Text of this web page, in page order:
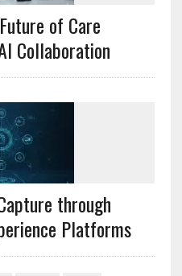
of Care
Collaboration
through
Platforms